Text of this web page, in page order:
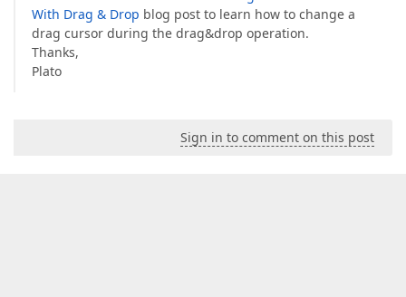
With Drag & Drop blog post to learn how to change a
drag cursor during the drag&drop operation.
Thanks,
Plato
Sign in to comment on this post